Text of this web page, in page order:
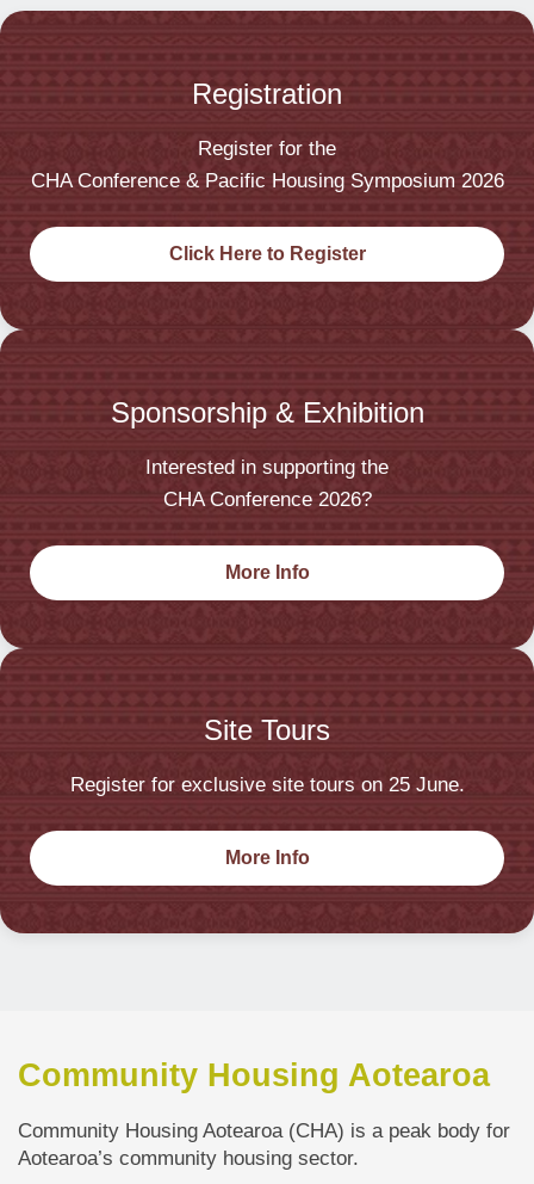
Registration
Register for the
CHA Conference & Pacific Housing Symposium 2026
Click Here to Register
Sponsorship & Exhibition
Interested in supporting the
CHA Conference 2026?
More Info
Site Tours
Register for exclusive site tours on 25 June.
More Info
Community Housing Aotearoa
Community Housing Aotearoa (CHA) is a peak body for
Aotearoa’s community housing sector.